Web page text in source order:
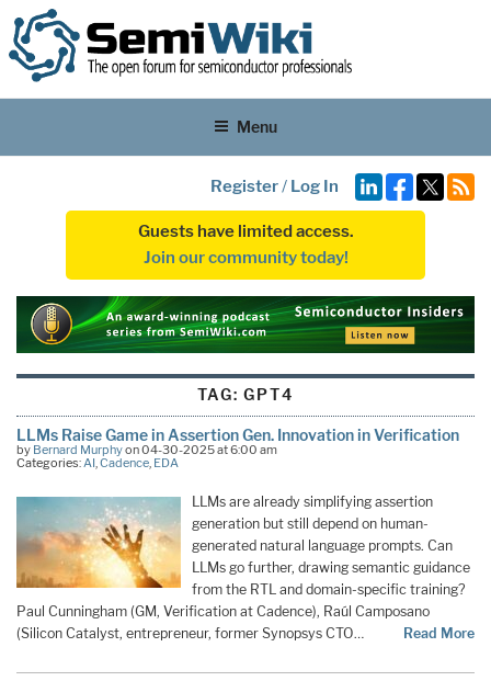
Menu
Register/ Log In
Guests have limited access.
Join our community today!
TAG:GPT4
LLMs Raise Game in Assertion Gen. Innovation in Verification
by Bernard Murphyon 04-30-2025 at 6:00 am
Categories:AI,Cadence, EDA
LLMs are already simplifying assertion
generation but still depend on human-
generated natural language prompts. Can
LLMs go further, drawing semantic guidance
from the RTL and domain-specific training?
Paul Cunningham (GM, Verification at Cadence), Raúl Camposano
(Silicon Catalyst, entrepreneur, former Synopsys CTO…
Read More